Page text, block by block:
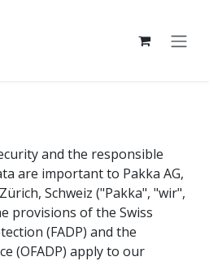
and the responsible
are important to Pakka AG,
Schweiz ("Pakka", "wir",
provisions of the Swiss
(FADP) and the
(OFADP) apply to our